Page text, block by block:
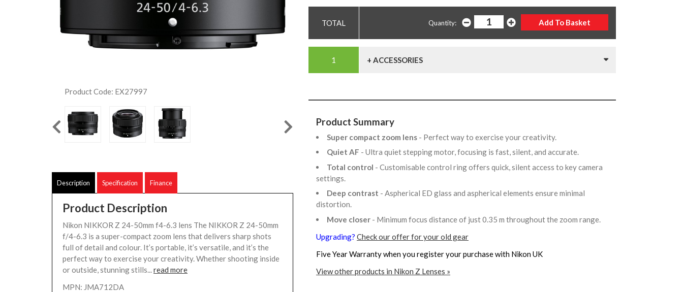
Product Code: EX27997
Description Specification Finance
Product Description
Nikon NIKKOR Z 24-50mm f4-6.3 lens The NIKKOR Z 24-50mm
f/4-6.3 is a super-compact zoom lens that delivers sharp shots
full of detail and colour. It’s portable, it’s versatile, and it’s the
perfect way to exercise your creativity. Whether shooting inside
or outside, stunning stills...read more
MPN: JMA712DA
Quantity:
+ ACCESSORIES
Product Summary
Super compact zoom lens - Perfect way to exercise your creativity.
Quiet AF - Ultra quiet stepping motor, focusing is fast, silent, and accurate.
Total control - Customisable control ring offers quick, silent access to key camera
settings.
Deep contrast - Aspherical ED glass and aspherical elements ensure minimal
distortion.
Move closer - Minimum focus distance of just 0.35 m throughout the zoom range.
Upgrading? Check our offer for your old gear
Five Year Warranty when you register your purchase with Nikon UK
View other products in Nikon Z Lenses »